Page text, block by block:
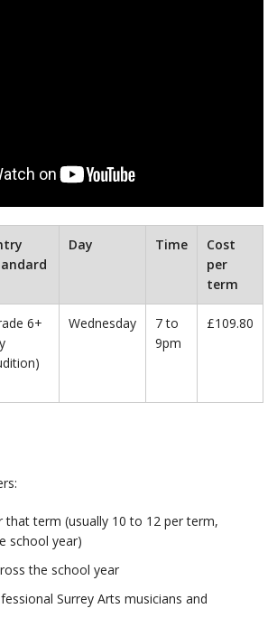
Day Time
Cost
per
term
6+
Wednesday
7 to
9pm
£109.80
that term (usually 10 to 12 per term,
school year)
the school year
Surrey Arts musicians and